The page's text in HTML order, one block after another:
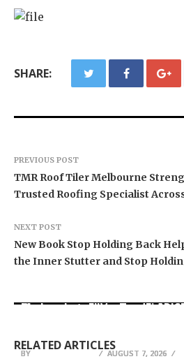
SHARE:
PREVIOUS POST
TMR Roof Tiler Melbourne
Trusted Roofing Specialist
NEXT POST
New Book Stop Holding Back
the Inner Stutter and Stop
RELATED ARTICLES
BY AUGUST 7, 2026
Movement, El Vecino and
BY AUGUST 7, 2026
Carbon Launches TradFi-
BY AUGUST 7, 2026